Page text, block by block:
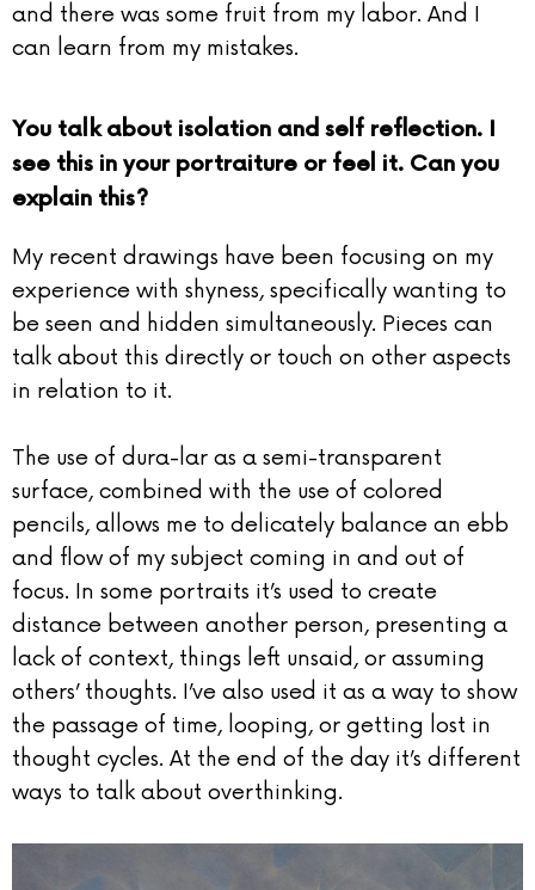
and there was some fruit from my labor. And I
can learn from my mistakes.
You talk about isolation and self reflection. I
see this in your portraiture or feel it. Can you
explain this?
My recent drawings have been focusing on my
experience with shyness, specifically wanting to
be seen and hidden simultaneously. Pieces can
talk about this directly or touch on other aspects
in relation to it.
The use of dura-lar as a semi-transparent
surface, combined with the use of colored
pencils, allows me to delicately balance an ebb
and flow of my subject coming in and out of
focus. In some portraits it’s used to create
distance between another person, presenting a
lack of context, things left unsaid, or assuming
others’ thoughts. I’ve also used it as a way to show
the passage of time, looping, or getting lost in
thought cycles. At the end of the day it’s different
ways to talk about overthinking.